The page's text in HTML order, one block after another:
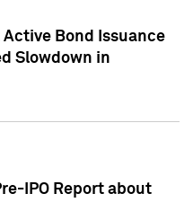
Active Bond Issuance
Slowdown in
IPO Report about